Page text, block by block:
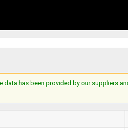
data has been provided by our suppliers